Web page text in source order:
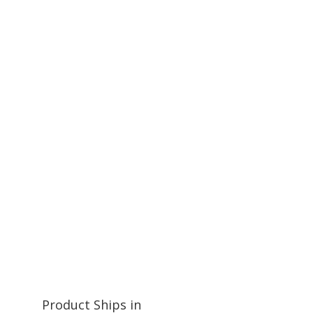
Product Ships in